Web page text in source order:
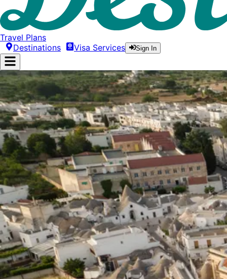
Travel Plans
Destinations
Visa Services Sign In